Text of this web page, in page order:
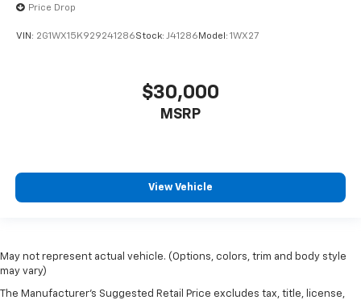
Price Drop
VIN: 2G1WX15K929241286Stock: J41286 Model: 1WX27
$30,000
MSRP
View Vehicle
May not represent actual vehicle. (Options, colors, trim and body style
may vary)
The Manufacturer's Suggested Retail Price excludes tax, title, license,